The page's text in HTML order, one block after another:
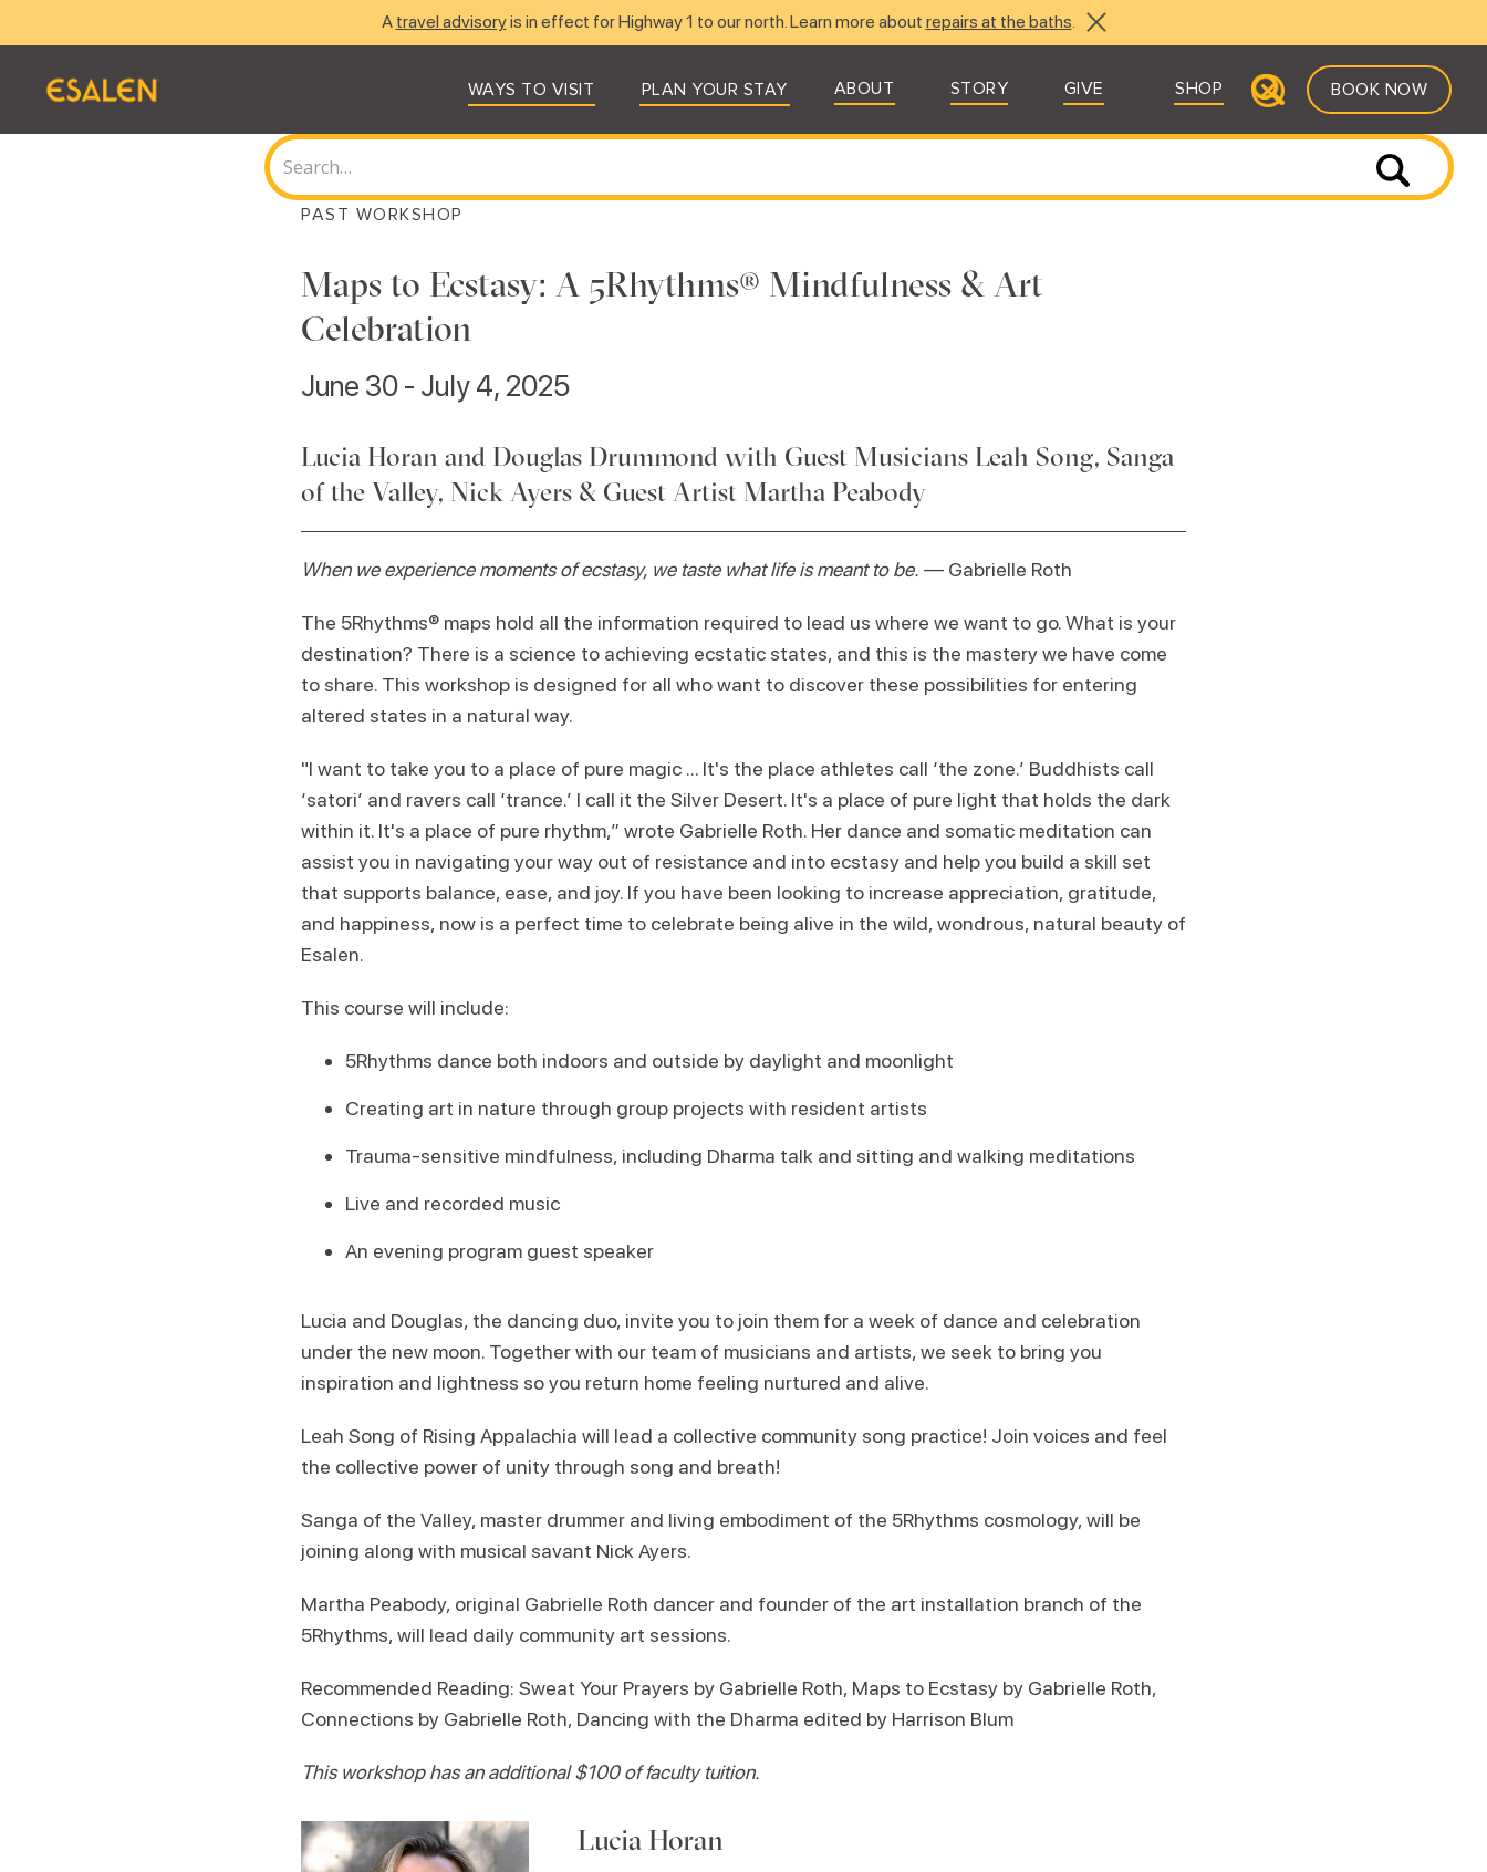
A travel advisoryis in effect for Highway 1 to our north. Learn more about repairs at the baths.
WAYS TO VISIT PLAN YOUR STAY ABOUT STORY GIVE SHOP BOOK NOW
PAST WORKSHOP
Maps to Ecstasy: A 5Rhythms® Mindfulness & Art
Celebration
June 30 - July 4, 2025
Lucia Horan and Douglas Drummond with Guest Musicians Leah Song, Sanga
of the Valley, Nick Ayers & Guest Artist Martha Peabody
When we experience moments of ecstasy, we taste what life is meant to be. — Gabrielle Roth
The 5Rhythms® maps hold all the information required to lead us where we want to go. What is your
destination? There is a science to achieving ecstatic states, and this is the mastery we have come
to share. This workshop is designed for all who want to discover these possibilities for entering
altered states in a natural way.
"I want to take you to a place of pure magic ... It's the place athletes call ‘the zone.’ Buddhists call
‘satori’ and ravers call ‘trance.’ I call it the Silver Desert. It's a place of pure light that holds the dark
within it. It's a place of pure rhythm,” wrote Gabrielle Roth. Her dance and somatic meditation can
assist you in navigating your way out of resistance and into ecstasy and help you build a skill set
that supports balance, ease, and joy. If you have been looking to increase appreciation, gratitude,
and happiness, now is a perfect time to celebrate being alive in the wild, wondrous, natural beauty of
Esalen.
This course will include:
5Rhythms dance both indoors and outside by daylight and moonlight
Creating art in nature through group projects with resident artists
Trauma-sensitive mindfulness, including Dharma talk and sitting and walking meditations
Live and recorded music
An evening program guest speaker
Lucia and Douglas, the dancing duo, invite you to join them for a week of dance and celebration
under the new moon. Together with our team of musicians and artists, we seek to bring you
inspiration and lightness so you return home feeling nurtured and alive.
Leah Song of Rising Appalachia will lead a collective community song practice! Join voices and feel
the collective power of unity through song and breath!
Sanga of the Valley, master drummer and living embodiment of the 5Rhythms cosmology, will be
joining along with musical savant Nick Ayers.
Martha Peabody, original Gabrielle Roth dancer and founder of the art installation branch of the
5Rhythms, will lead daily community art sessions.
Recommended Reading: Sweat Your Prayers by Gabrielle Roth, Maps to Ecstasy by Gabrielle Roth,
Connections by Gabrielle Roth, Dancing with the Dharma edited by Harrison Blum
This workshop has an additional $100 of faculty tuition.
Lucia Horan